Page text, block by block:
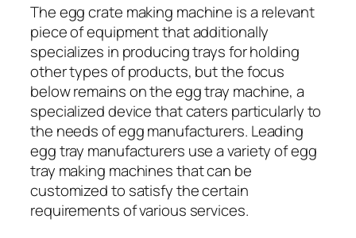
The egg crate making machine is a relevant
piece of equipment that additionally
specializes in producing trays for holding
other types of products, but the focus
below remains on the egg tray machine, a
specialized device that caters particularly to
the needs of egg manufacturers. Leading
egg tray manufacturers use a variety of egg
tray making machines that can be
customized to satisfy the certain
requirements of various services.